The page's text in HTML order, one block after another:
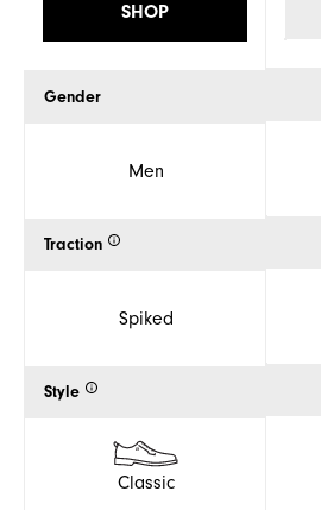
SHOP
Gender
Men
Traction
Spiked
Style
Classic